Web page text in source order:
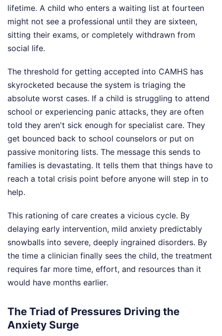
lifetime. A child who enters a waiting list at fourteen
might not see a professional until they are sixteen,
sitting their exams, or completely withdrawn from
social life.
The threshold for getting accepted into CAMHS has
skyrocketed because the system is triaging the
absolute worst cases. If a child is struggling to attend
school or experiencing panic attacks, they are often
told they aren't sick enough for specialist care. They
get bounced back to school counselors or put on
passive monitoring lists. The message this sends to
families is devastating. It tells them that things have to
reach a total crisis point before anyone will step in to
help.
This rationing of care creates a vicious cycle. By
delaying early intervention, mild anxiety predictably
snowballs into severe, deeply ingrained disorders. By
the time a clinician finally sees the child, the treatment
requires far more time, effort, and resources than it
would have months earlier.
The Triad of Pressures Driving the
Anxiety Surge